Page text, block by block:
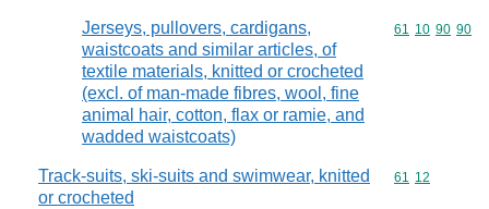
Jerseys, pullovers, cardigans,
waistcoats and similar articles, of
textile materials, knitted or crocheted
(excl. of man-made fibres, wool, fine
animal hair, cotton, flax or ramie, and
wadded waistcoats)
Commodity
61 10 90 90
Track-suits, ski-suits and swimwear, knitted
or crocheted
Commodity
61 12